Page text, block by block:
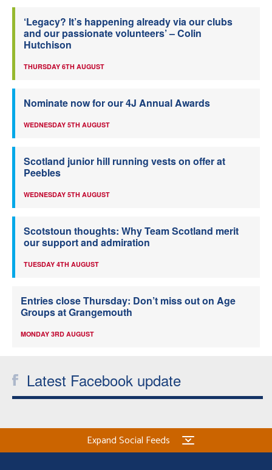
‘Legacy? It’s happening already via our clubs
and our passionate volunteers’ – Colin
Hutchison
THURSDAY 6TH AUGUST
Nominate now for our 4J Annual Awards
WEDNESDAY 5TH AUGUST
Scotland junior hill running vests on offer at
Peebles
WEDNESDAY 5TH AUGUST
Scotstoun thoughts: Why Team Scotland merit
our support and admiration
TUESDAY 4TH AUGUST
Entries close Thursday: Don’t miss out on Age
Groups at Grangemouth
MONDAY 3RD AUGUST
Latest Facebook update
Expand Social Feeds